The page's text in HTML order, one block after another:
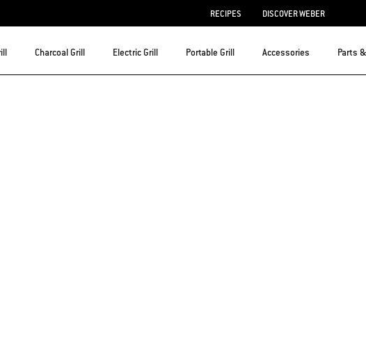
RECIPES DISCOVER WEBER
Charcoal Grill Electric Grill Portable Grill Accessories Parts